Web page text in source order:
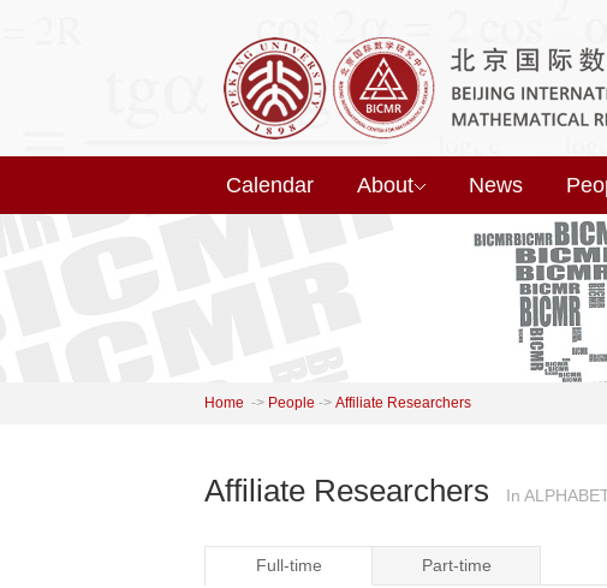
Calendar About News
Home -> People -> Affiliate Researchers
Affiliate Researchers In
Full-time Part-time